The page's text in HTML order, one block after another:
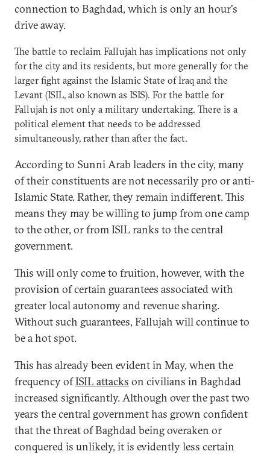
connection to Baghdad, which is only an hour's
drive away.
The battle to reclaim Fallujah has implications not only
for the city and its residents, but more generally for the
larger fight against the Islamic State of Iraq and the
Levant (ISIL, also known as ISIS). For the battle for
Fallujah is not only a military undertaking. There is a
political element that needs to be addressed
simultaneously, rather than after the fact.
According to Sunni Arab leaders in the city, many
of their constituents are not necessarily pro or anti-
Islamic State. Rather, they remain indifferent. This
means they may be willing to jump from one camp
to the other, or from ISIL ranks to the central
government.
This will only come to fruition, however, with the
provision of certain guarantees associated with
greater local autonomy and revenue sharing.
Without such guarantees, Fallujah will continue to
be a hot spot.
This has already been evident in May, when the
frequency ofISIL attacks on civilians in Baghdad
increased significantly. Although over the past two
years the central government has grown confident
that the threat of Baghdad being overaken or
conquered is unlikely, it is evidently less certain